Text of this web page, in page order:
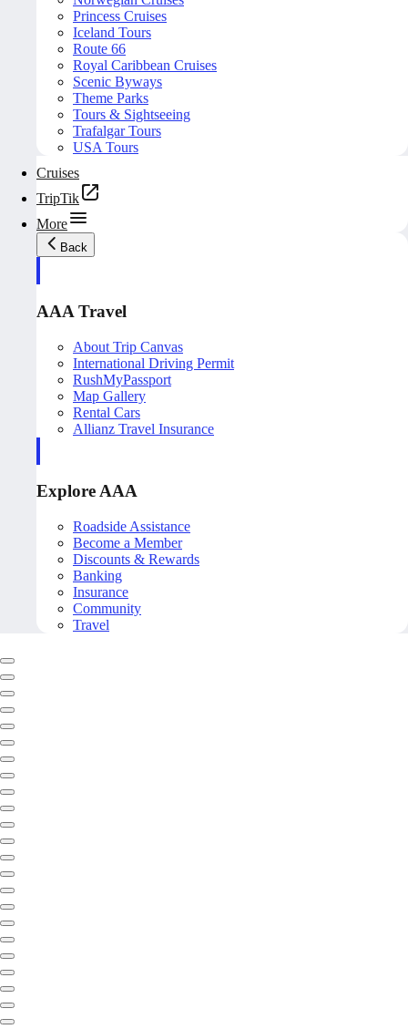
Princess Cruises
Iceland Tours
Route 66
Royal Caribbean Cruises
Scenic Byways
Theme Parks
Tours & Sightseeing
Trafalgar Tours
USA Tours
Cruises
TripTik
More
Back
AAA Travel
About Trip Canvas
International Driving Permit
RushMyPassport
Map Gallery
Rental Cars
Allianz Travel Insurance
Explore AAA
Roadside Assistance
Become a Member
Discounts & Rewards
Banking
Insurance
Community
Travel